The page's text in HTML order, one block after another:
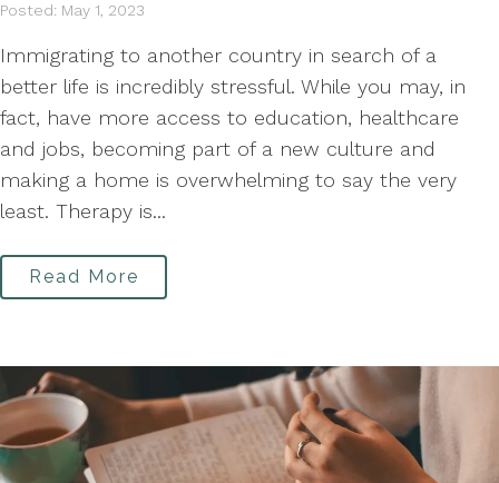
Posted: May 1, 2023
Immigrating to another country in search of a
better life is incredibly stressful. While you may, in
fact, have more access to education, healthcare
and jobs, becoming part of a new culture and
making a home is overwhelming to say the very
least. Therapy is...
Read More